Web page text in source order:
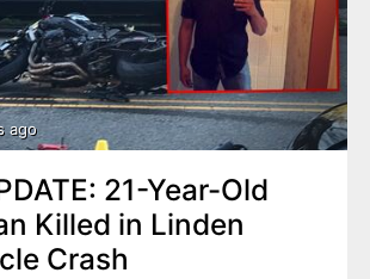
ago
21-Year-Old
Killed in Linden
Crash